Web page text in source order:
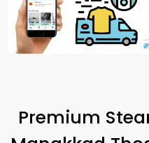
Premium